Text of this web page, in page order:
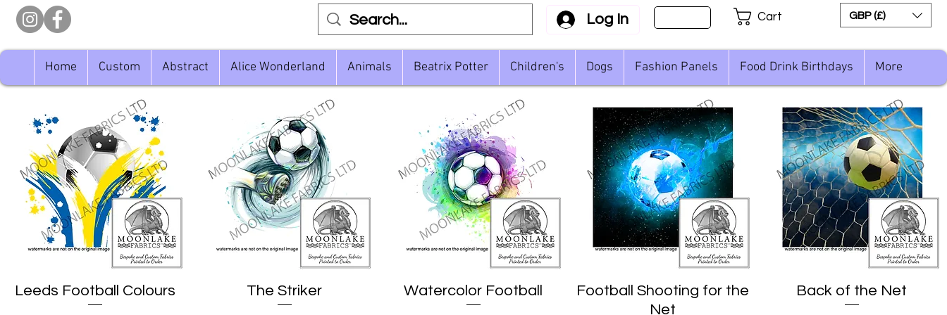
Log In Cart GBP (£)
Home Custom Abstract Alice Wonderland Animals Beatrix Potter Children's Dogs Fashion Panels Food Drink Birthdays More
Quick View
Leeds Football Colours
Quick View
The Striker
Quick View
Watercolor Football
Quick View
Football Shooting for the
Net
Quick View
Back of the Net